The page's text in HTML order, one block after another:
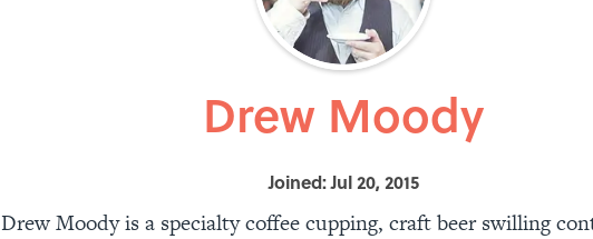
Drew Moody
Joined: Jul 20, 2015
Drew Moody is a specialty coffee cupping, craft beer swilling